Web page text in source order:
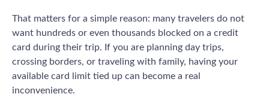
That matters for a simple reason: many travelers do not
want hundreds or even thousands blocked on a credit
card during their trip. If you are planning day trips,
crossing borders, or traveling with family, having your
available card limit tied up can become a real
inconvenience.